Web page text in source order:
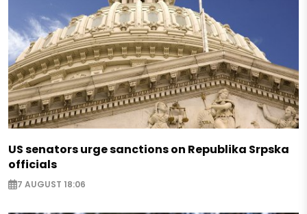
US senators urge sanctions on Republika Srpska
officials
7 AUGUST 18:06